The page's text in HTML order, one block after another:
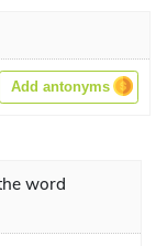
Add antonyms
word